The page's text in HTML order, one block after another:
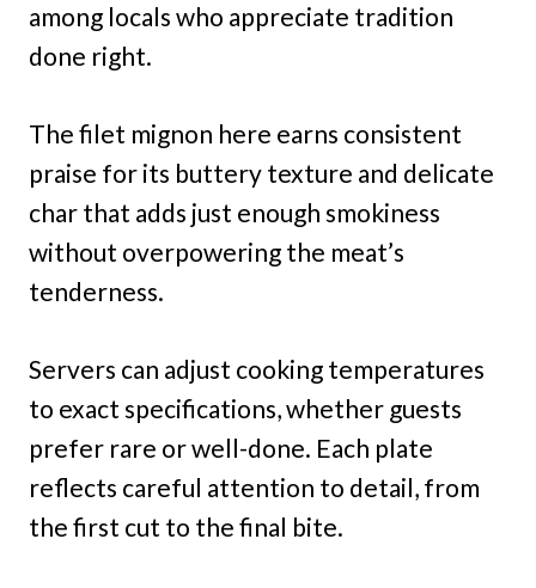
among locals who appreciate tradition
done right.
The filet mignon here earns consistent
praise for its buttery texture and delicate
char that adds just enough smokiness
without overpowering the meat’s
tenderness.
Servers can adjust cooking temperatures
to exact specifications, whether guests
prefer rare or well-done. Each plate
reflects careful attention to detail, from
the first cut to the final bite.